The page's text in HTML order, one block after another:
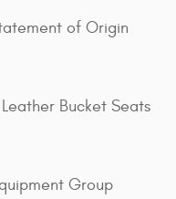
of Origin
Bucket Seats
Group